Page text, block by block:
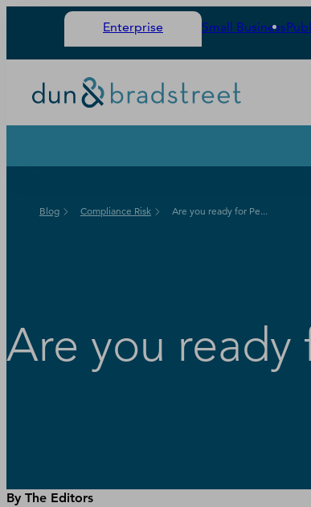
Enterprise Small Business
Blog Compliance Risk Are you ready for Pe...
Are you ready
By The Editors